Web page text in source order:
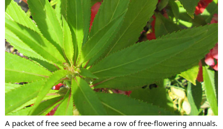
A packet of free seed became a row of free-flowering annuals.